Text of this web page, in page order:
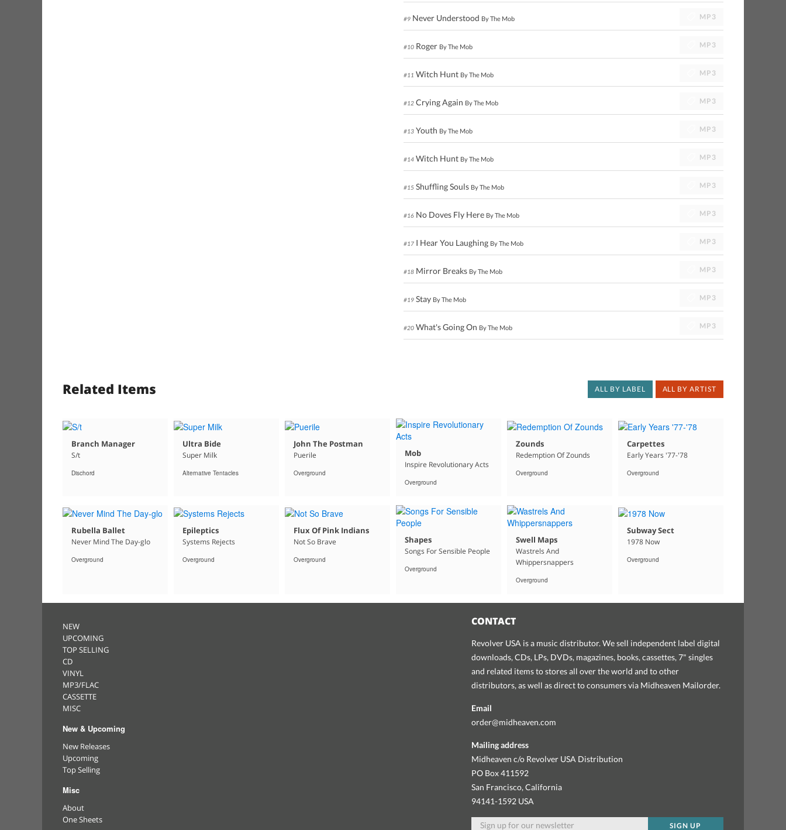
#9Never Understood By The Mob MP3
#10Roger By The Mob MP3
#11 Witch Hunt By The Mob MP3
#12Crying Again By The Mob MP3
#13Youth By The Mob MP3
#14Witch Hunt By The Mob MP3
#15Shuffling Souls By The Mob MP3
#16No Doves Fly Here By The Mob MP3
#17I Hear You Laughing By The Mob MP3
#18Mirror Breaks By The Mob MP3
#19Stay By The Mob MP3
#20What's Going On By The Mob MP3
Related Items ALL BY ARTIST
ALL BY LABEL
Branch Manager
S/t
Dischord
Ultra Bide
Super Milk
Alternative Tentacles
John The Postman
Puerile
Overground
Mob
Inspire Revolutionary Acts
Overground
Zounds
Redemption Of Zounds
Overground
Carpettes
Early Years '77-'78
Overground
Rubella Ballet
Never Mind The Day-glo
Overground
Epileptics
Systems Rejects
Overground
Flux Of Pink Indians
Not So Brave
Overground
Shapes
Songs For Sensible People
Overground
Swell Maps
Wastrels And
Whippersnappers
Overground
Subway Sect
1978 Now
Overground
NEW
UPCOMING
TOP SELLING
CD
VINYL
MP3/FLAC
CASSETTE
MISC
New & Upcoming
New Releases
Upcoming
Top Selling
Misc
About
One Sheets
CONTACT
Revolver USA is a music distributor. We sell independent label digital
downloads, CDs, LPs, DVDs, magazines, books, cassettes, 7" singles
and related items to stores all over the world and to other
distributors, as well as direct to consumers via Midheaven Mailorder.
Email
order@midheaven.com
Mailing address
Midheaven c/o Revolver USA Distribution
PO Box 411592
San Francisco, California
94141-1592 USA
SIGN UP